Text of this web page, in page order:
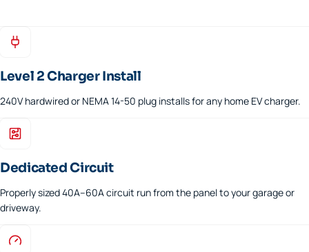
Level 2 Charger Install
240V hardwired or NEMA 14-50 plug installs for any home EV charger.
Dedicated Circuit
Properly sized 40A–60A circuit run from the panel to your garage or
driveway.